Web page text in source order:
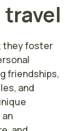
travel
they foster
friendships,
and